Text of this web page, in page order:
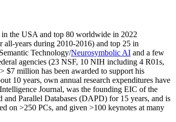
in the USA and top 80 worldwide in 2022
all-years during 2010-2016) and top 25 in
Technology/Neurosymbolic AI and a few
agencies (23 NSF, 10 NIH including 4 R01s,
$7 million has been awarded to support his
10 years, own annual research expenditures have
Journal, was the founding EIC of the
and Parallel Databases (DAPD) for 15 years, and is
on >250 PCs, and given >100 keynotes at many